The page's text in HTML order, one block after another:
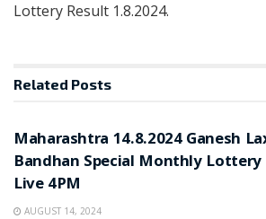
Lottery Result 1.8.2024.
Related Posts
Maharashtra 14.8.2024 Ganesh
Bandhan Special Monthly Lottery
Live 4PM
AUGUST 14, 2024